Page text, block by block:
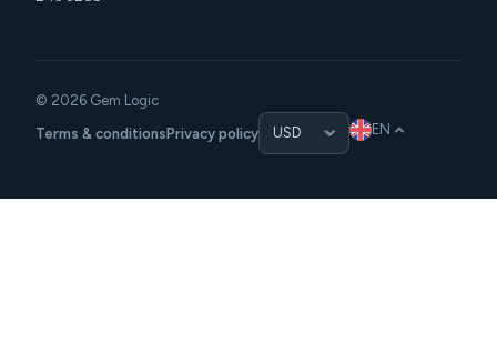
© 2026 Gem Logic
Terms & conditionsPrivacy policy EN